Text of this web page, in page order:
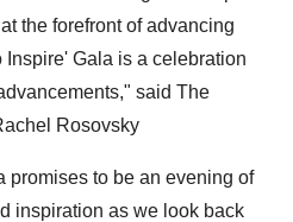
the forefront of advancing
Inspire' Gala is a celebration
said The
Rosovsky
promises to be an evening of
inspiration as we look back